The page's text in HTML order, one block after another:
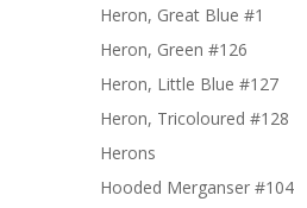
Heron, Great Blue #1
Heron, Green #126
Heron, Little Blue #127
Heron, Tricoloured #128
Herons
Hooded Merganser #104